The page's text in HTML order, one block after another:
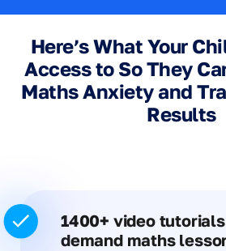
Here’s What Your
Access to So They
Maths Anxiety and
Results
1400+ video
demand maths